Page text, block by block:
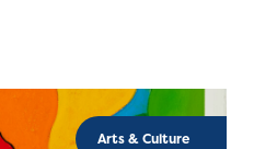
Arts & Culture